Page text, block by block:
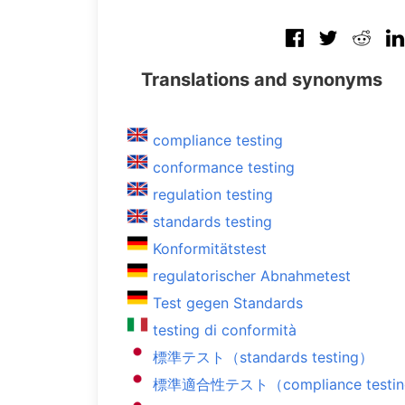
Translations and synonyms
compliance testing
conformance testing
regulation testing
standards testing
Konformitätstest
regulatorischer Abnahmetest
Test gegen Standards
testing di conformità
標準テスト（standards testing）
標準適合性テスト（compliance